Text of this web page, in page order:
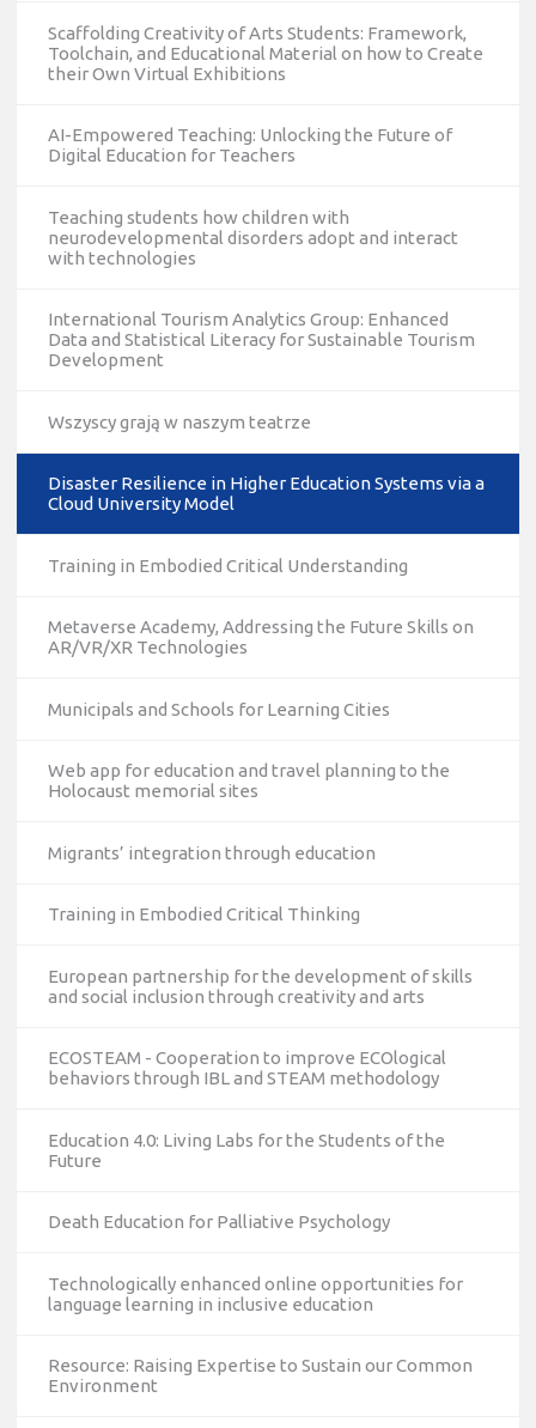
Scaffolding Creativity of Arts Students: Framework,
Toolchain, and Educational Material on how to Create
their Own Virtual Exhibitions
AI-Empowered Teaching: Unlocking the Future of
Digital Education for Teachers
Teaching students how children with
neurodevelopmental disorders adopt and interact
with technologies
International Tourism Analytics Group: Enhanced
Data and Statistical Literacy for Sustainable Tourism
Development
Wszyscy grają w naszym teatrze
Disaster Resilience in Higher Education Systems via a
Cloud University Model
Training in Embodied Critical Understanding
Metaverse Academy, Addressing the Future Skills on
AR/VR/XR Technologies
Municipals and Schools for Learning Cities
Web app for education and travel planning to the
Holocaust memorial sites
Migrants’ integration through education
Training in Embodied Critical Thinking
European partnership for the development of skills
and social inclusion through creativity and arts
ECOSTEAM - Cooperation to improve ECOlogical
behaviors through IBL and STEAM methodology
Education 4.0: Living Labs for the Students of the
Future
Death Education for Palliative Psychology
Technologically enhanced online opportunities for
language learning in inclusive education
Resource: Raising Expertise to Sustain our Common
Environment